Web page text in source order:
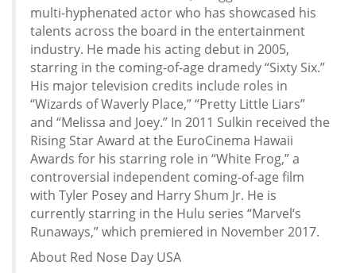
multi-hyphenated actor who has showcased his
talents across the board in the entertainment
industry. He made his acting debut in 2005,
starring in the coming-of-age dramedy “Sixty Six.”
His major television credits include roles in
“Wizards of Waverly Place,” “Pretty Little Liars”
and “Melissa and Joey.” In 2011 Sulkin received the
Rising Star Award at the EuroCinema Hawaii
Awards for his starring role in “White Frog,” a
controversial independent coming-of-age film
with Tyler Posey and Harry Shum Jr. He is
currently starring in the Hulu series “Marvel’s
Runaways,” which premiered in November 2017.
About Red Nose Day USA